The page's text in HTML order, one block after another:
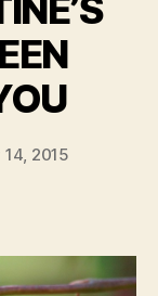
2015